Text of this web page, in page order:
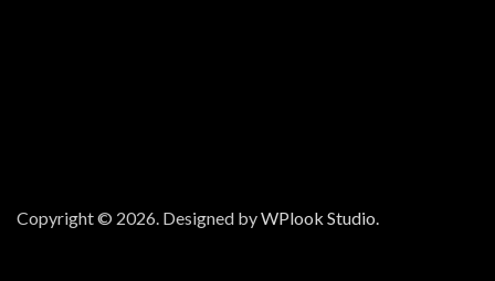
Copyright © 2026. Designed byWPlook Studio.